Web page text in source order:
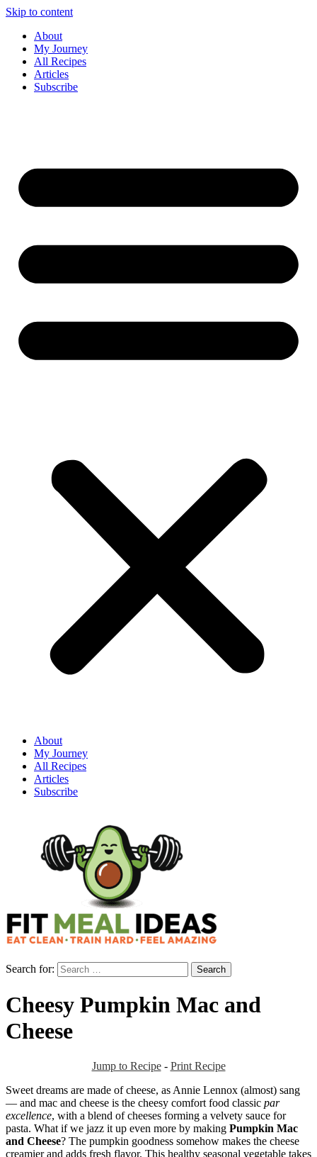
Skip to content
About
My Journey
All Recipes
Articles
Subscribe
About
My Journey
All Recipes
Articles
Subscribe
Search for:
Cheesy Pumpkin Mac and
Cheese
Jump to Recipe- Print Recipe
Sweet dreams are made of cheese, as Annie Lennox (almost) sang
— and mac and cheese is the cheesy comfort food classic par
excellence, with a blend of cheeses forming a velvety sauce for
pasta. What if we jazz it up even more by making Pumpkin Mac
and Cheese? The pumpkin goodness somehow makes the cheese
creamier and adds fresh flavor. This healthy seasonal vegetable takes